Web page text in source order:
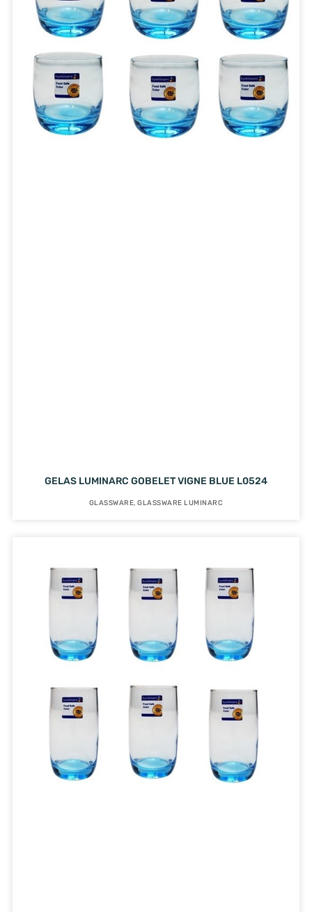
GELAS LUMINARC GOBELET VIGNE BLUE L0524
GLASSWARE,GLASSWARE LUMINARC